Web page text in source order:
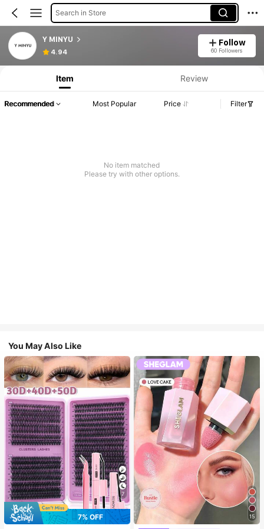
Search in Store
Y MINYU
4.94
Follow
60 Followers
Item Review
Recommended Most Popular Price Filter
No item matched
Please try with other options.
You May Also Like
7
7% OFF
15